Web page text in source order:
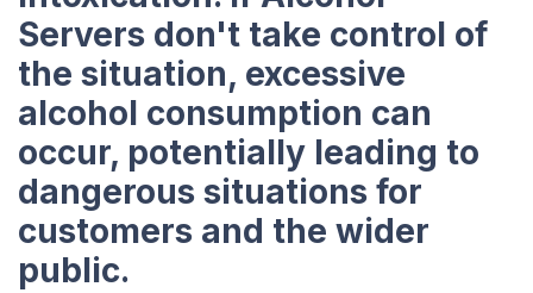
Servers don't take control of
the situation, excessive
alcohol consumption can
occur, potentially leading to
dangerous situations for
customers and the wider
public.